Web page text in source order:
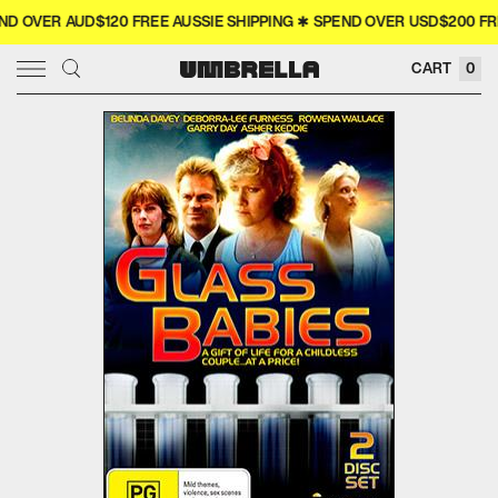
AUD$120 FREE AUSSIE SHIPPING ✱ SPEND OVER USD$200
CART 0
× CLOSE
SIGN IN
COLLECTOR'S
COMING SOON
NEW RELEASES
TELEVISION